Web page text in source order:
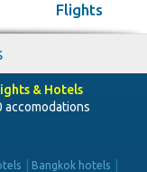
Flights
& Hotels
accomodations
Bangkok hotels